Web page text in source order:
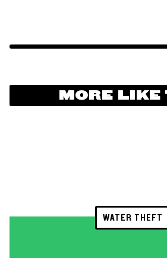
MORE LIKE
WATER THEFT